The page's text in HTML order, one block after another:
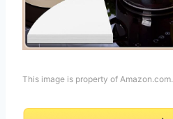
This image is property of Amazon.com.